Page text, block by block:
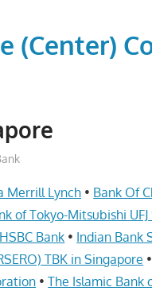
Merrill Lynch • Bank Of
of Tokyo-Mitsubishi
HSBC Bank • Indian Bank
TBK in Singapore •
•The Islamic Bank